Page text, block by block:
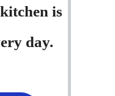
is
day.